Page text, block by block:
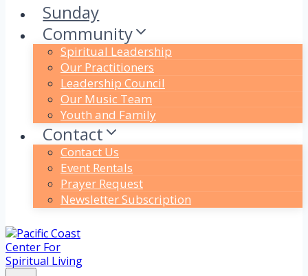
Sunday
Community
Spiritual Leadership
Our Practitioners
Leadership Council
Our Music Team
Youth and Family
Contact
Contact Us
Event Rentals
Prayer Request
Newsletter Subscription